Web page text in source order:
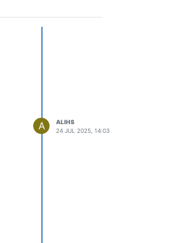
A
ALIHS
24 JUL 2025, 14:03